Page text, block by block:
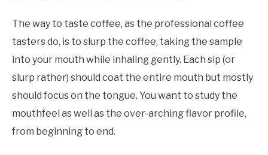
The way to taste coffee, as the professional coffee
tasters do, is to slurp the coffee, taking the sample
into your mouth while inhaling gently. Each sip (or
slurp rather) should coat the entire mouth but mostly
should focus on the tongue. You want to study the
mouthfeel as well as the over-arching flavor profile,
from beginning to end.